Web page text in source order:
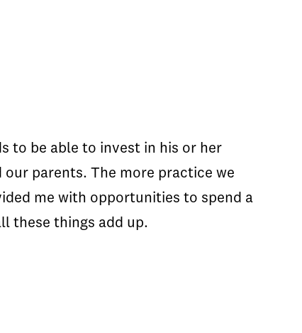
to be able to invest in his or her
parents. The more practice we
me with opportunities to spend a
these things add up.